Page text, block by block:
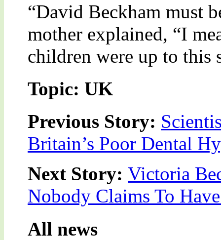
“David Beckham must
mother explained, “I
children were up to this
Topic: UK
Previous Story:
Britain’s Poor Dental
Next Story: Victoria
Nobody Claims To
All news